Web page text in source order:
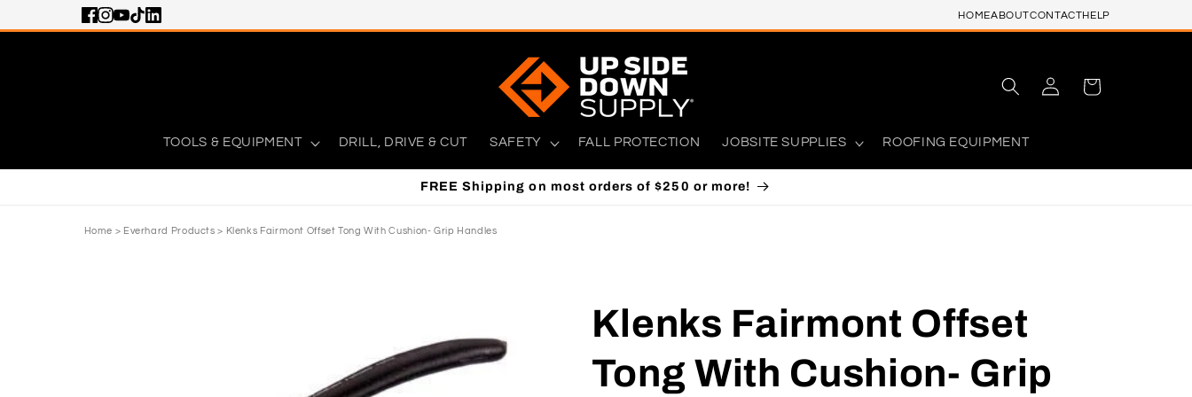
Skip to content HOMEABOUTCONTACTHELP
TOOLS & EQUIPMENT DRILL, DRIVE & CUT SAFETY FALL PROTECTION JOBSITE SUPPLIES ROOFING EQUIPMENT
Log
in
Cart
FREE Shipping on most orders of $250 or more!
Home > Everhard Products > Klenks Fairmont Offset Tong With Cushion- Grip Handles
Klenks Fairmont Offset
Tong With Cushion- Grip